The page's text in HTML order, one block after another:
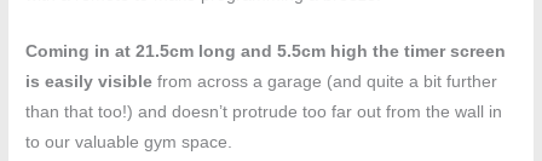
Coming in at 21.5cm long and 5.5cm high the timer screen
is easily visible from across a garage (and quite a bit further
than that too!) and doesn’t protrude too far out from the wall in
to our valuable gym space.